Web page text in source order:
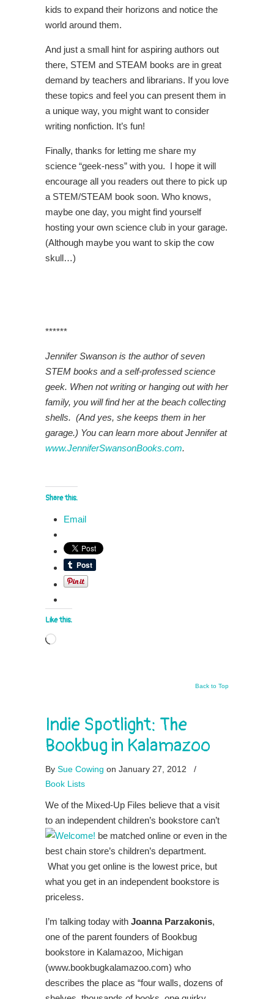
kids to expand their horizons and notice the
world around them.
And just a small hint for aspiring authors out
there, STEM and STEAM books are in great
demand by teachers and librarians. If you love
these topics and feel you can present them in
a unique way, you might want to consider
writing nonfiction. It’s fun!
Finally, thanks for letting me share my
science “geek-ness” with you. I hope it will
encourage all you readers out there to pick up
a STEM/STEAM book soon. Who knows,
maybe one day, you might find yourself
hosting your own science club in your garage.
(Although maybe you want to skip the cow
skull…)
******
Jennifer Swanson is the author of seven
STEM books and a self-professed science
geek. When not writing or hanging out with her
family, you will find her at the beach collecting
shells. (And yes, she keeps them in her
garage.) You can learn more about Jennifer at
www.JenniferSwansonBooks.com.
Share this:
Email
Like this:
Loading…
Back to Top
Indie Spotlight: The
Bookbug in Kalamazoo
By Sue Cowing on January 27, 2012
/
Book Lists
We of the Mixed-Up Files believe that a visit
to an independent children’s bookstore can’t
be matched online or even in the
best chain store’s children’s department.
What you get online is the lowest price, but
what you get in an independent bookstore is
priceless.
I’m talking today with Joanna Parzakonis,
one of the parent founders of Bookbug
bookstore in Kalamazoo, Michigan
(www.bookbugkalamazoo.com) who
describes the place as “four walls, dozens of